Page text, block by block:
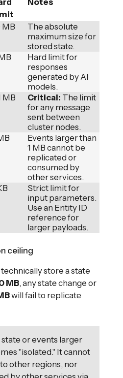
MB
The absolute
maximum size for
stored state.
Hard limit for
responses
generated by AI
models.
MB Critical: The limit
for any message
sent between
cluster nodes.
Events larger than
1 MB cannot be
replicated or
consumed by
other services.
Strict limit for
input parameters.
Use an Entity ID
reference for
larger payloads.
ceiling
store a state
MB, any state change or
will fail to replicate
or events larger
"isolated." It cannot
other regions, nor